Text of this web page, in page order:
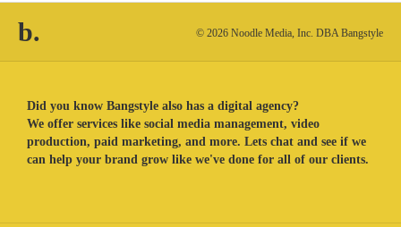
b. © 2026 Noodle Media, Inc. DBA Bangstyle
Did you know Bangstyle also has a digital agency?
We offer services like social media management, video
production, paid marketing, and more. Lets chat and see if we
can help your brand grow like we've done for all of our clients.